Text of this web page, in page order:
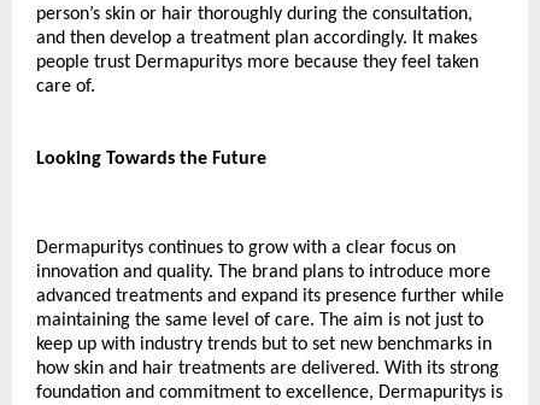
person’s skin or hair thoroughly during the consultation,
and then develop a treatment plan accordingly. It makes
people trust Dermapuritys more because they feel taken
care of.
Looking Towards the Future
Dermapuritys continues to grow with a clear focus on
innovation and quality. The brand plans to introduce more
advanced treatments and expand its presence further while
maintaining the same level of care. The aim is not just to
keep up with industry trends but to set new benchmarks in
how skin and hair treatments are delivered. With its strong
foundation and commitment to excellence, Dermapuritys is